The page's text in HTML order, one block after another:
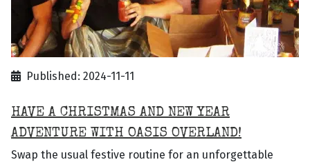
Published: 2024-11-11
HAVE A CHRISTMAS AND NEW YEAR
ADVENTURE WITH OASIS OVERLAND!
Swap the usual festive routine for an unforgettable